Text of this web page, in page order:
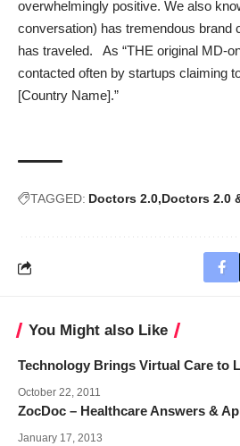
overwhelmingly positive. We also
conversation) has tremendous brand
has traveled. As “THE original MD-
contacted often by startups claiming
[Country Name].”
TAGGED: Doctors 2.0 Doctors 2.0
You Might also Like
Technology Brings Virtual Care to
October 22, 2011
ZocDoc – Healthcare Answers &
January 17, 2013